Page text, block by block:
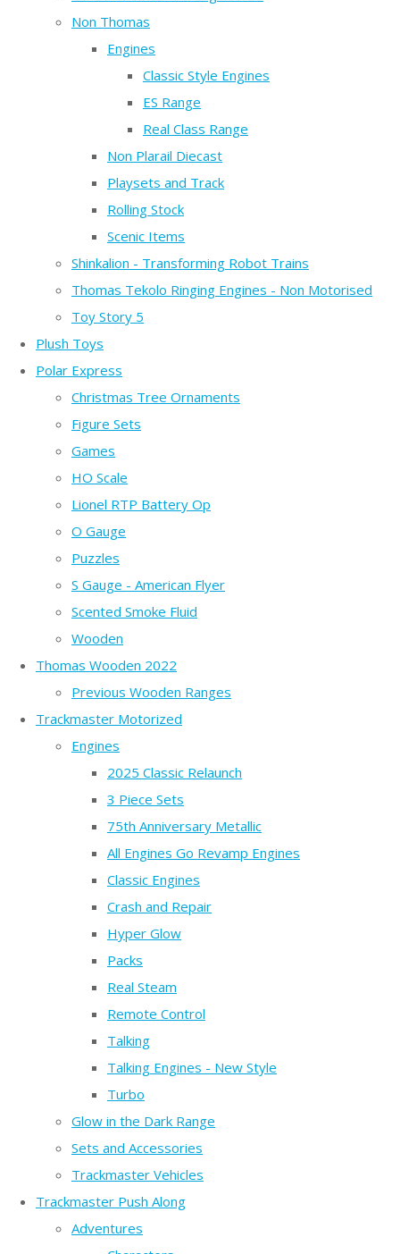
Non Thomas
Engines
Classic Style Engines
ES Range
Real Class Range
Non Plarail Diecast
Playsets and Track
Rolling Stock
Scenic Items
Shinkalion - Transforming Robot Trains
Thomas Tekolo Ringing Engines - Non Motorised
Toy Story 5
Plush Toys
Polar Express
Christmas Tree Ornaments
Figure Sets
Games
HO Scale
Lionel RTP Battery Op
O Gauge
Puzzles
S Gauge - American Flyer
Scented Smoke Fluid
Wooden
Thomas Wooden 2022
Previous Wooden Ranges
Trackmaster Motorized
Engines
2025 Classic Relaunch
3 Piece Sets
75th Anniversary Metallic
All Engines Go Revamp Engines
Classic Engines
Crash and Repair
Hyper Glow
Packs
Real Steam
Remote Control
Talking
Talking Engines - New Style
Turbo
Glow in the Dark Range
Sets and Accessories
Trackmaster Vehicles
Trackmaster Push Along
Adventures